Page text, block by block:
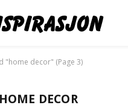
"home decor" (Page 3)
HOME DECOR